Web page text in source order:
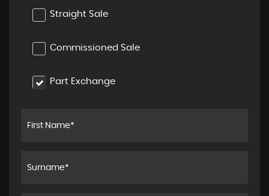
Straight Sale
Commissioned Sale
Part Exchange